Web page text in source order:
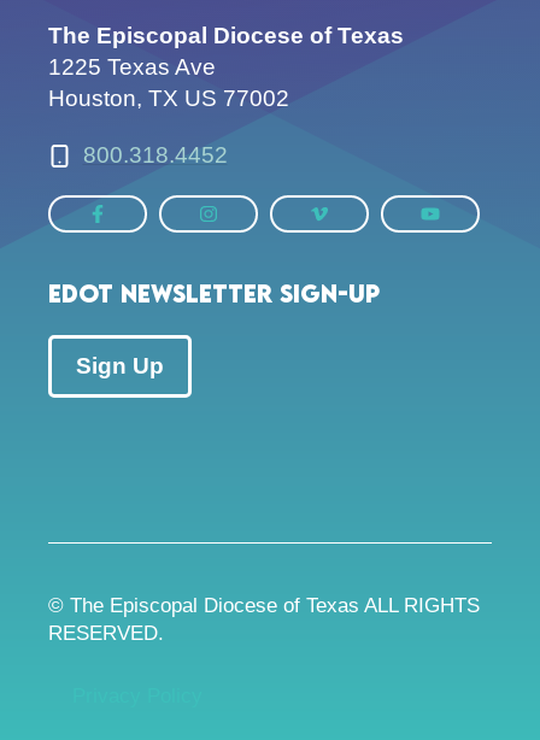
The Episcopal Diocese of Texas
1225 Texas Ave
Houston, TX US 77002
800.318.4452
EDOT Newsletter Sign-up
Sign Up
© The Episcopal Diocese of Texas ALL RIGHTS
RESERVED.